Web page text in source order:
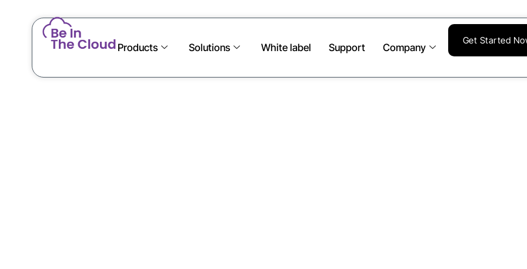
Products Solutions White label Support Company
Get Started